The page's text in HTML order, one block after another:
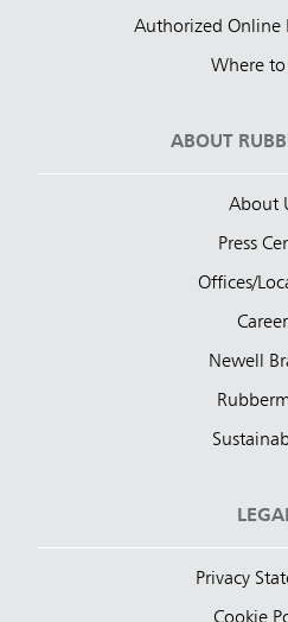
Authorized Online
Where to
ABOUT
About
Press
Offices/
Newell
Privacy